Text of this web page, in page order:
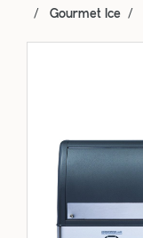
Gourmet Ice